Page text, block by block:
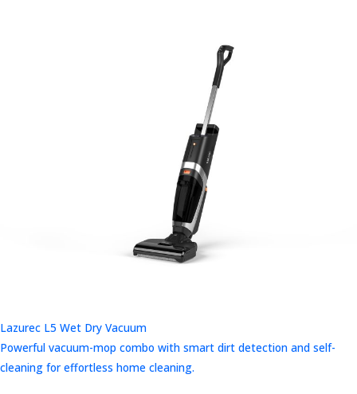
Lazurec L5 Wet Dry Vacuum
Powerful vacuum-mop combo with smart dirt detection and self-
cleaning for effortless home cleaning.